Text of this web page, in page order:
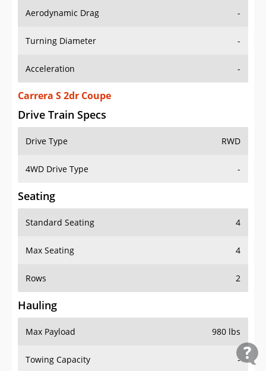
Aerodynamic Drag -
Turning Diameter -
Acceleration -
Carrera S 2dr Coupe
Drive Train Specs
Drive Type RWD
4WD Drive Type -
Seating
Standard Seating 4
Max Seating 4
Rows 2
Hauling
Max Payload 980 lbs
Towing Capacity -